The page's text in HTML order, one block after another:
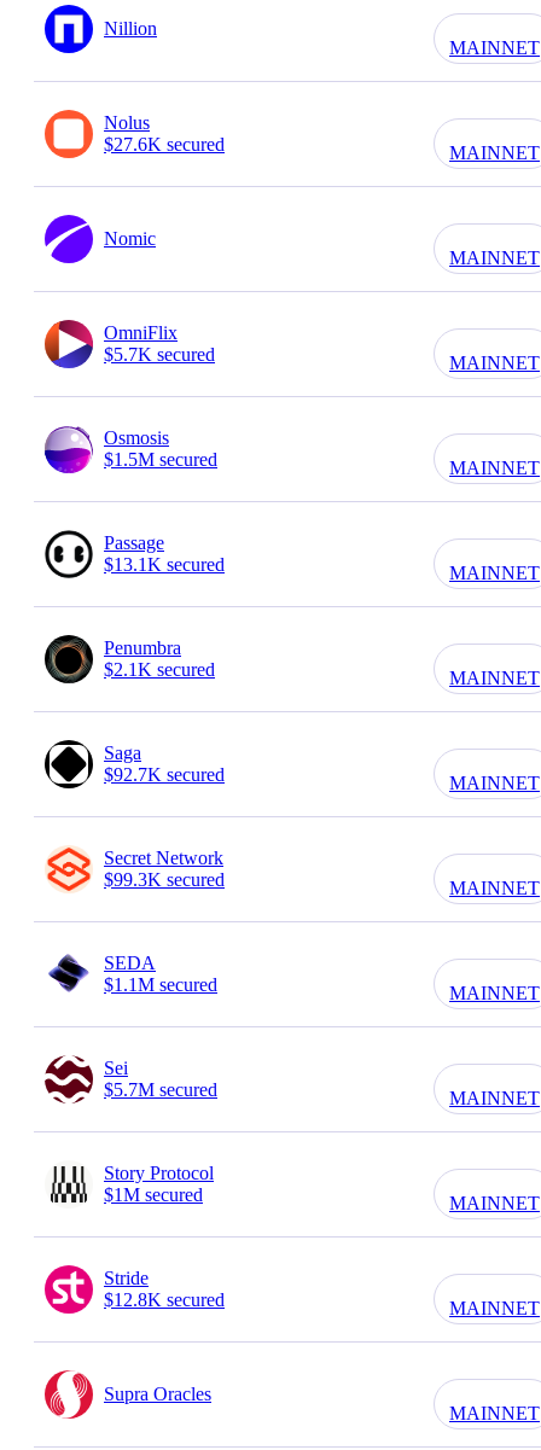
Nillion
MAINNET
Nolus
$27.6K secured
MAINNET
Nomic
MAINNET
OmniFlix
$5.7K secured
MAINNET
Osmosis
$1.5M secured
MAINNET
Passage
$13.1K secured
MAINNET
Penumbra
$2.1K secured
MAINNET
Saga
$92.7K secured
MAINNET
Secret Network
$99.3K secured
MAINNET
SEDA
$1.1M secured
MAINNET
Sei
$5.7M secured
MAINNET
Story Protocol
$1M secured
MAINNET
Stride
$12.8K secured
MAINNET
Supra Oracles
MAINNET